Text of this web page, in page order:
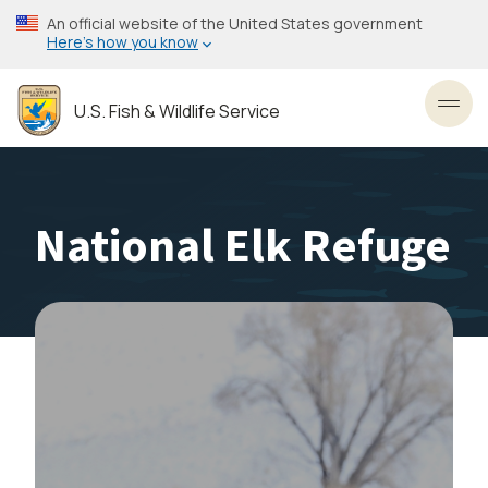
Skip
to
content
An official website of the United States government
Here’s how you know
U.S. Fish & Wildlife Service
National Elk Refuge